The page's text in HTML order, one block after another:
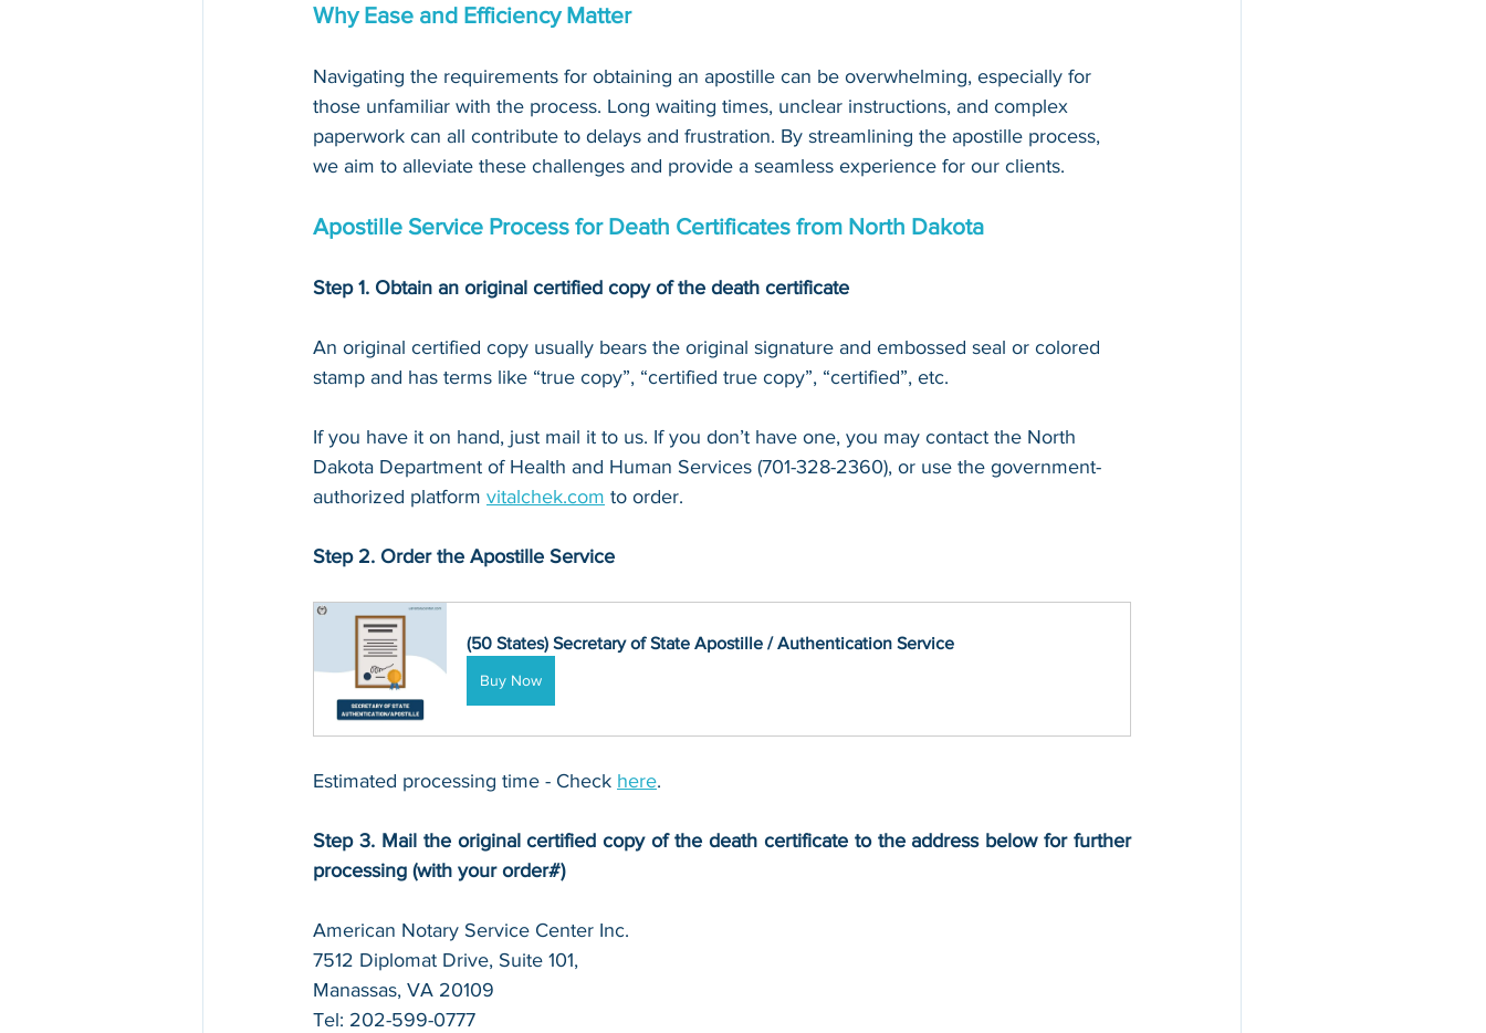
Why Ease and Efficiency Matter
Navigating the requirements for obtaining an apostille can be overwhelming, especially for
those unfamiliar with the process. Long waiting times, unclear instructions, and complex
paperwork can all contribute to delays and frustration. By streamlining the apostille process,
we aim to alleviate these challenges and provide a seamless experience for our clients.
Apostille Service Process for Death Certificates from North Dakota
Step 1. Obtain an original certified copy of the death certificate
An original certified copy usually bears the original signature and embossed seal or colored
stamp and has terms like “true copy”, “certified true copy”, “certified”, etc.
If you have it on hand, just mail it to us. If you don’t have one, you may contact the North
Dakota Department of Health and Human Services (701-328-2360), or use the government-
authorized platform vitalchek.com to order.
Step 2. Order the Apostille Service
(50 States) Secretary of State Apostille / Authentication Service
Buy Now
Estimated processing time - Check here.
Step 3. Mail the original certified copy of the death certificate to the address below for further
processing (with your order#)
American Notary Service Center Inc.
7512 Diplomat Drive, Suite 101,
Manassas, VA 20109
Tel: 202-599-0777